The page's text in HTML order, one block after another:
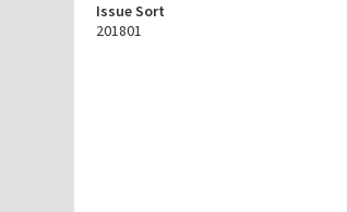
Issue Sort
201801